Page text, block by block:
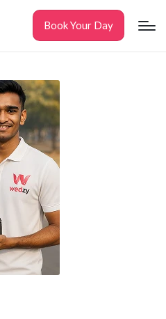
Book Your Day